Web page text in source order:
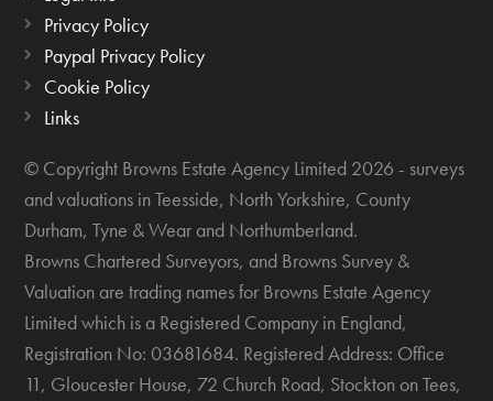
Privacy Policy
Paypal Privacy Policy
Cookie Policy
Links
© Copyright Browns Estate Agency Limited 2026 - surveys
and valuations in Teesside, North Yorkshire, County
Durham, Tyne & Wear and Northumberland.
Browns Chartered Surveyors, and Browns Survey &
Valuation are trading names for Browns Estate Agency
Limited which is a Registered Company in England,
Registration No: 03681684. Registered Address: Office
11, Gloucester House, 72 Church Road, Stockton on Tees,